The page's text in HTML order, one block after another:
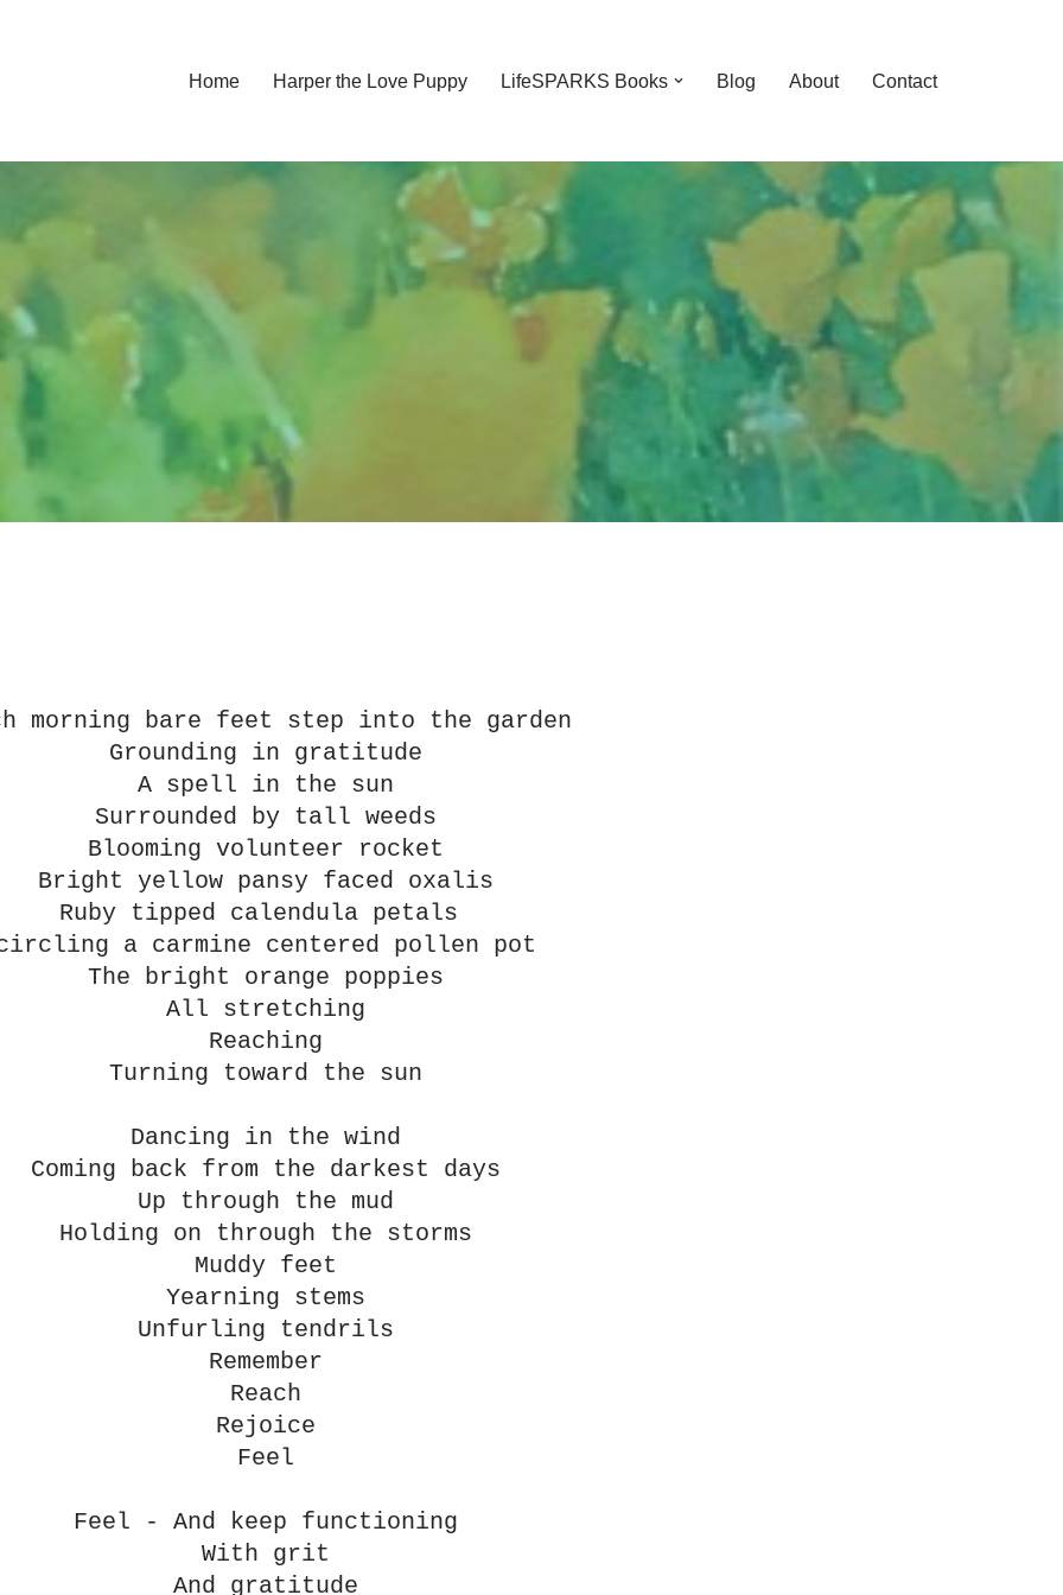
Home Harper the Love Puppy LifeSPARKS Books Blog About Contact
morning bare feet step into the garden
Grounding in gratitude
A spell in the sun
Surrounded by tall weeds
Blooming volunteer rocket
Bright yellow pansy faced oxalis
Ruby tipped calendula petals
a carmine centered pollen pot
The bright orange poppies
All stretching
Reaching
Turning toward the sun
Dancing in the wind
Coming back from the darkest days
Up through the mud
Holding on through the storms
Muddy feet
Yearning stems
Unfurling tendrils
Remember
Reach
Rejoice
Feel
Feel - And keep functioning
With grit
And gratitude